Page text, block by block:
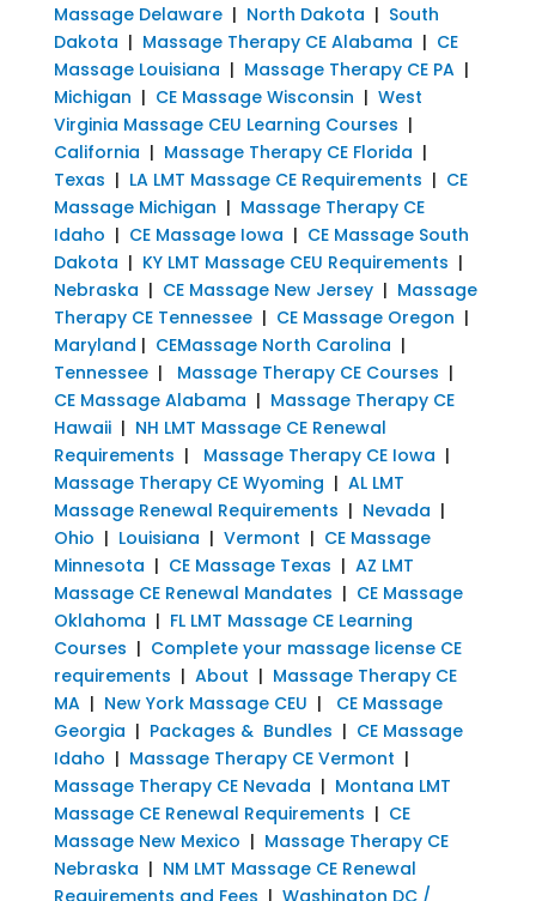
Massage Delaware| North Dakota | South
Dakota | Massage Therapy CE Alabama | CE
Massage Louisiana | Massage Therapy CE PA|
Michigan | CE Massage Wisconsin | West
Virginia Massage CEU Learning Courses |
California | Massage Therapy CE Florida |
Texas | LA LMT Massage CE Requirements | CE
Massage Michigan | Massage Therapy CE
Idaho | CE Massage Iowa | CE Massage South
Dakota | KY LMT Massage CEU Requirements |
Nebraska | CE Massage New Jersey| Massage
Therapy CE Tennessee| CE Massage Oregon |
Maryland | CEMassage North Carolina |
Tennessee| Massage Therapy CE Courses |
CE Massage Alabama | Massage Therapy CE
Hawaii| NH LMT Massage CE Renewal
Requirements | Massage Therapy CE Iowa |
Massage Therapy CE Wyoming | AL LMT
Massage Renewal Requirements | Nevada |
Ohio | Louisiana | Vermont | CE Massage
Minnesota | CE Massage Texas | AZ LMT
Massage CE Renewal Mandates | CE Massage
Oklahoma | FL LMT Massage CE Learning
Courses | Complete your massage license CE
requirements | About | Massage Therapy CE
MA| New York Massage CEU | CE Massage
Georgia | Packages & Bundles | CE Massage
Idaho | Massage Therapy CE Vermont |
Massage Therapy CE Nevada | Montana LMT
Massage CE Renewal Requirements | CE
Massage New Mexico | Massage Therapy CE
Nebraska | NM LMT Massage CE Renewal
Requirements and Fees | Washington DC /